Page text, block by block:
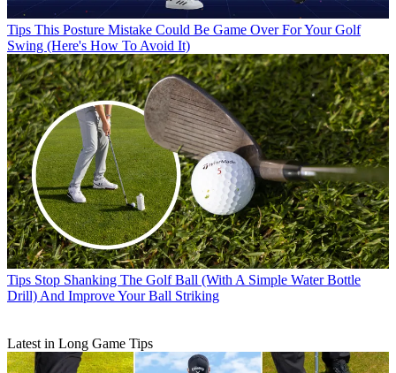
Tips This Posture Mistake Could Be Game Over For Your Golf
Swing (Here's How To Avoid It)
Tips Stop Shanking The Golf Ball (With A Simple Water Bottle
Drill) And Improve Your Ball Striking
Latest in Long Game Tips